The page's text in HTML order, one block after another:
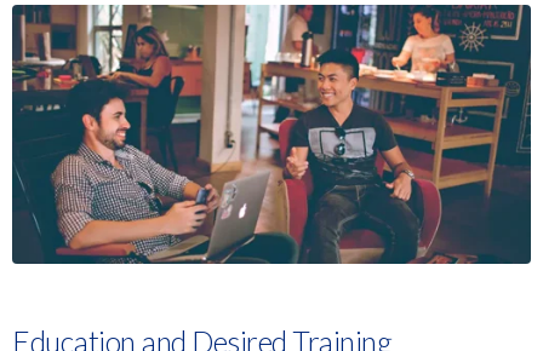
Education and Desired Training